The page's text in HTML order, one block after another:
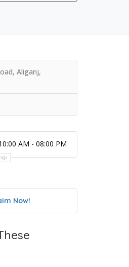
Aliganj,
AM - 08:00 PM
Now!